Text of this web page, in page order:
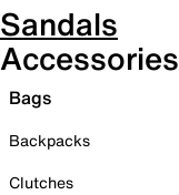
Sandals
Accessories
Bags
Backpacks
Clutches